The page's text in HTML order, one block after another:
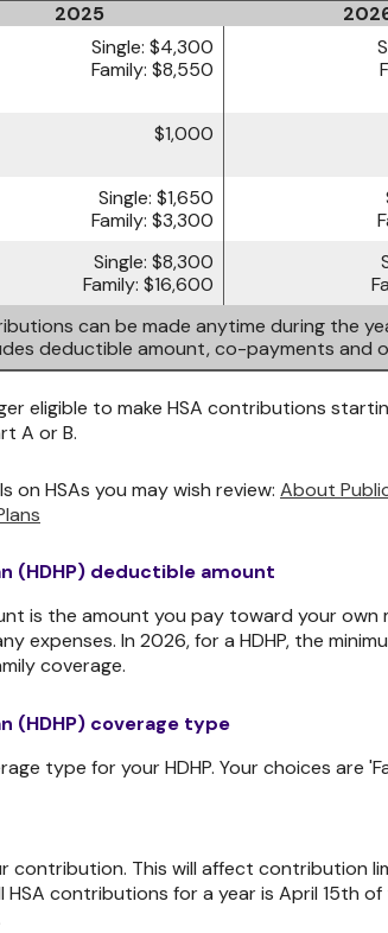
2025
Single: $4,300
Family: $8,550
$1,000
Single: $1,650
Family: $3,300
Single: $8,300
Family: $16,600
can be made anytime during the
deductible amount, co-payments and
eligible to make HSA contributions
A or B.
on HSAs you may wish review: About
(HDHP) deductible amount
is the amount you pay toward your own
expenses. In 2026, for a HDHP, the
coverage.
(HDHP) coverage type
type for your HDHP. Your choices are
contribution. This will affect contribution
HSA contributions for a year is April 15th